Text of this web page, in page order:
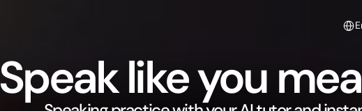
Speak like you